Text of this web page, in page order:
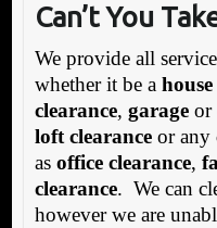
Can’t You
We provide all
whether it be a
clearance, garageor
loft clearanceor any
as office clearance,
clearance. We can
however we are